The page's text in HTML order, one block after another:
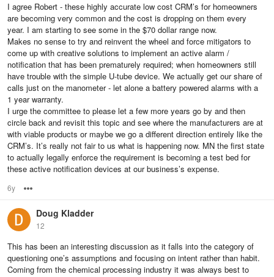
I agree Robert - these highly accurate low cost CRM’s for homeowners
are becoming very common and the cost is dropping on them every
year. I am starting to see some in the $70 dollar range now.
Makes no sense to try and reinvent the wheel and force mitigators to
come up with creative solutions to implement an active alarm /
notification that has been prematurely required; when homeowners still
have trouble with the simple U-tube device. We actually get our share of
calls just on the manometer - let alone a battery powered alarms with a
1 year warranty.
I urge the committee to please let a few more years go by and then
circle back and revisit this topic and see where the manufacturers are at
with viable products or maybe we go a different direction entirely like the
CRM’s. It’s really not fair to us what is happening now. MN the first state
to actually legally enforce the requirement is becoming a test bed for
these active notification devices at our business’s expense.
6y
Doug Kladder
12
This has been an interesting discussion as it falls into the category of
questioning one’s assumptions and focusing on intent rather than habit.
Coming from the chemical processing industry it was always best to